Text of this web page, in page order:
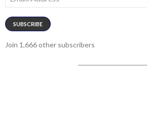
Address
SUBSCRIBE
Join 1,666 other subscribers